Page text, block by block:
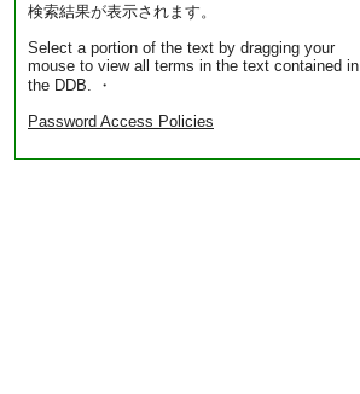
検索結果が表示されます。
Select a portion of the text by dragging your
mouse to view all terms in the text contained in
the DDB. ・
Password Access Policies